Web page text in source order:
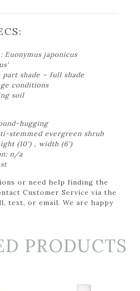
Euonymus japonicus
shade – full shade
conditions
soil
hugging
stemmed evergreen shrub
(10') , width (6')
n/a
or need help finding the
Customer Service via the
text, or email. We are happy
PRODUCTS